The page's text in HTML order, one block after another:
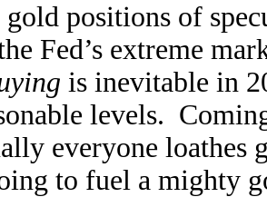
positions of
Fed’s extreme
is inevitable in
levels.
everyone loathes
to fuel a mighty